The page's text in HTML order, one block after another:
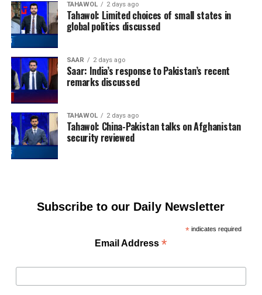
TAHAWOL 2 days ago
Tahawol: Limited choices of small states in
global politics discussed
SAAR 2 days ago
Saar: India’s response to Pakistan’s recent
remarks discussed
TAHAWOL 2 days ago
Tahawol: China-Pakistan talks on Afghanistan
security reviewed
Subscribe to our Daily Newsletter
*indicates required
Email Address*